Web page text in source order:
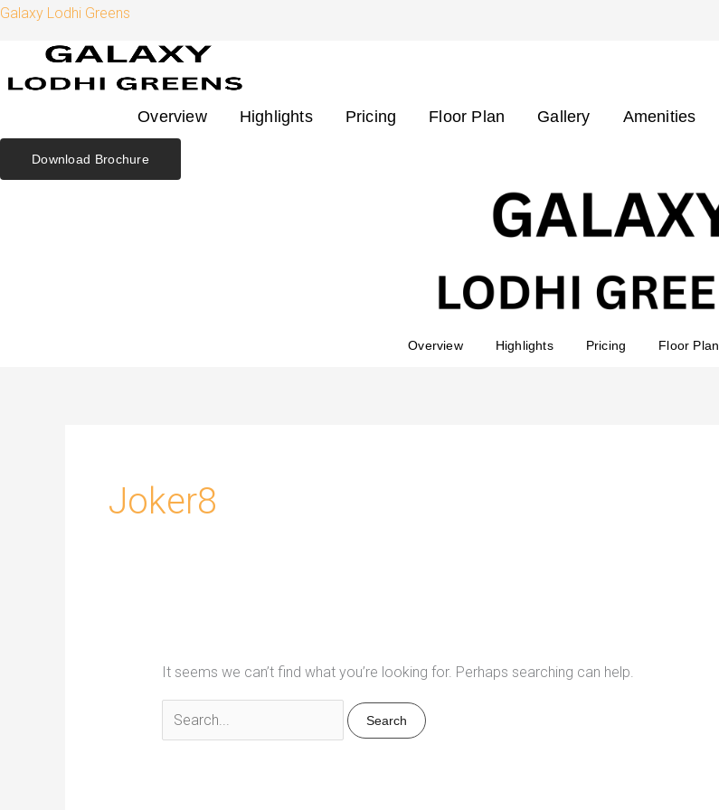
Skip
content
Galaxy Lodhi Greens
Overview Highlights Pricing Floor Plan Gallery Amenities
Download Brochure
Overview Highlights Pricing Floor Plan
Joker8
It seems we can’t find what you’re looking for. Perhaps searching can help.